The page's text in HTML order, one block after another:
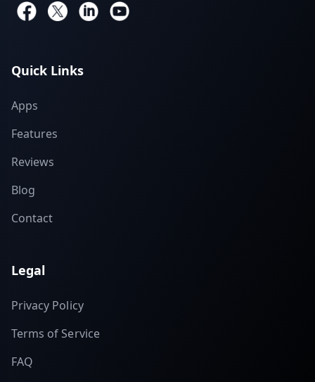
Quick Links
Apps
Features
Reviews
Blog
Contact
Legal
Privacy Policy
Terms of Service
FAQ